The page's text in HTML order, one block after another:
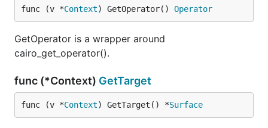
func (v *Context) GetOperator() Operator
GetOperator is a wrapper around
cairo_get_operator().
func (*Context) GetTarget
func (v *Context) GetTarget() *Surface